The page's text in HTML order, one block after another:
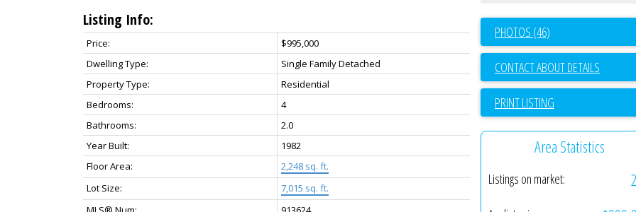
Listing Info:
Price:
$995,000
Dwelling Type:
Single Family Detached
Property Type:
Residential
Bedrooms:
4
Bathrooms:
2.0
Year Built:
1982
Floor Area:
2,248 sq. ft.
Lot Size:
7,015 sq. ft.
PHOTOS (46)
CONTACT ABOUT DETAILS
PRINT LISTING
Area Statistics
Listings on market: